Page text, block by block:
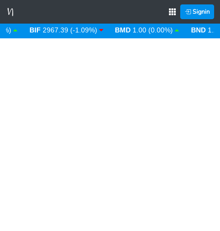
Signin
BIF 2967.39 (-1.09%) BMD 1.00 (0.00%) BND 1.28 (-